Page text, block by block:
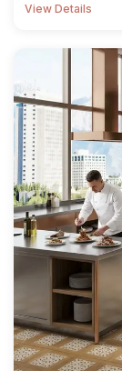
View Details